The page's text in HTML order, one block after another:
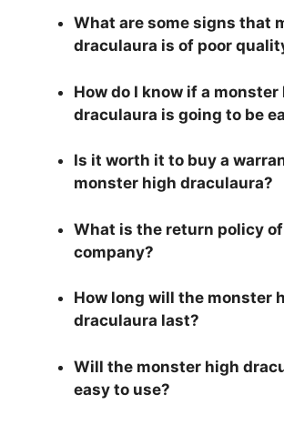
What are some signs that
draculaura is of poor
How do I know if a monster
draculaura is going to be
Is it worth it to buy a
monster high draculaura?
What is the return policy
company?
How long will the monster
draculaura last?
Will the monster high
easy to use?